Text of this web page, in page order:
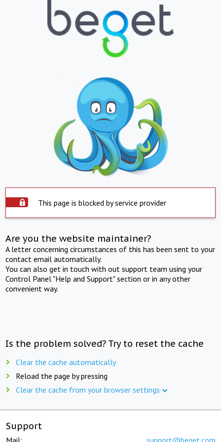
This page is blocked by service provider
Are you the website maintainer?
A letter concerning circumstances of this has been sent to your
contact email automatically.
You can also get in touch with out support team using your
Control Panel "Help and Support" section or in any other
convenient way.
Is the problem solved? Try to reset the cache
Clear the cache automatically
Reload the page by pressing
Clear the cache from your browser settings
Support
Mail: support@beget.com